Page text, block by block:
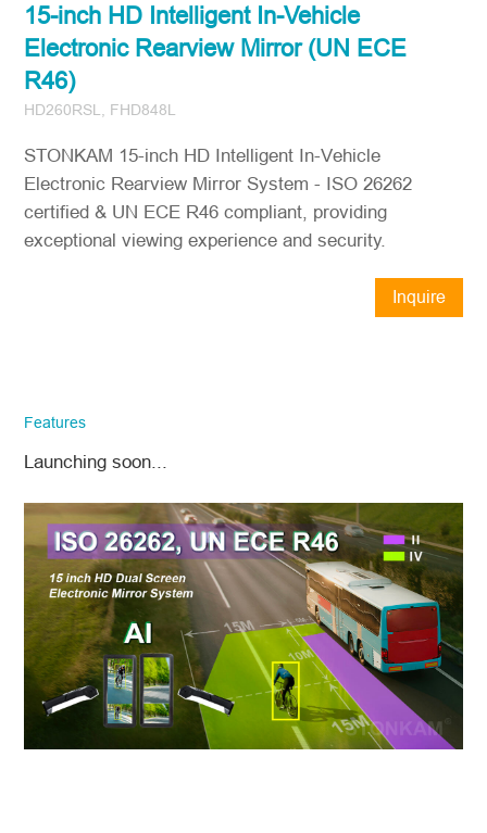
15-inch HD Intelligent In-Vehicle
Electronic Rearview Mirror (UN ECE
R46)
HD260RSL, FHD848L
STONKAM 15-inch HD Intelligent In-Vehicle
Electronic Rearview Mirror System - ISO 26262
certified & UN ECE R46 compliant, providing
exceptional viewing experience and security.
Inquire
Introduce yourself*
Features
Launching soon...